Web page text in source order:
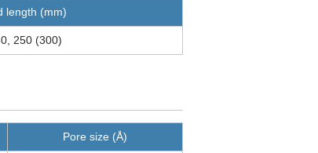
length (mm)
250 (300)
Pore size (Å)